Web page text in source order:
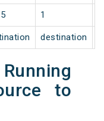
1
destination
to